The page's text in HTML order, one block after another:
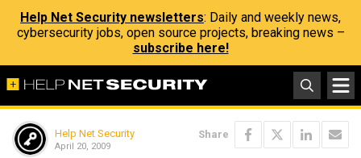
Help Net Security newsletters: Daily and weekly news,
cybersecurity jobs, open source projects, breaking news –
subscribe here!
Help Net Security
April 20, 2009
Share